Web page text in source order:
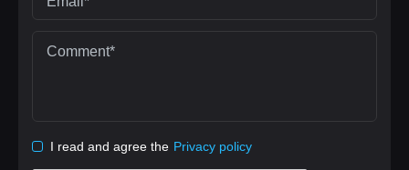
I read and agree the Privacy policy